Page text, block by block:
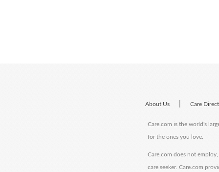
About Us Care
Care.com is the world's
for the ones you love.
Care.com does not
care seeker. Care.com